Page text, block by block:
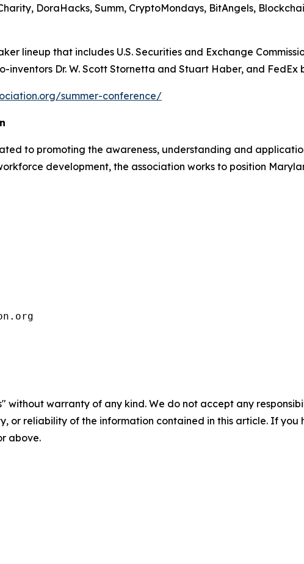
DoraHacks, Summ, CryptoMondays, BitAngels,
lineup that includes U.S. Securities and Exchange
inventors Dr. W. Scott Stornetta and Stuart Haber, and FedEx
summer-conference/
to promoting the awareness, understanding and
development, the association works to position
without warranty of any kind. We do not accept any
or reliability of the information contained in this article. If you
above.